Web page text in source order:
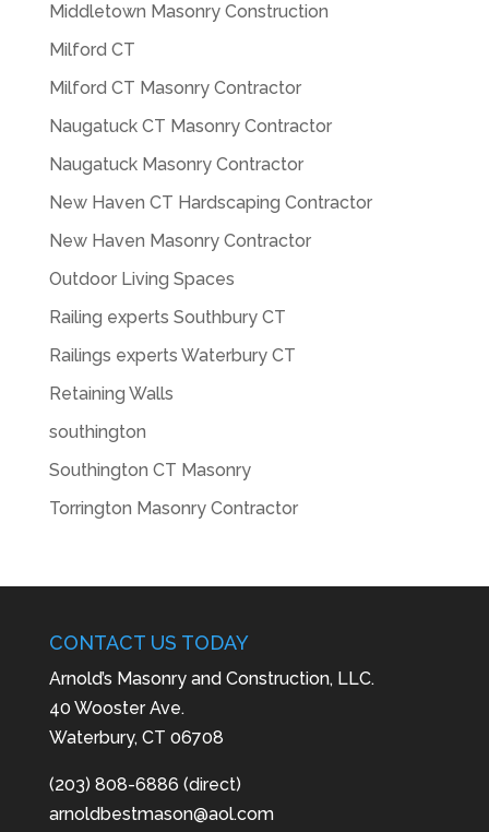
Middletown Masonry Construction
Milford CT
Milford CT Masonry Contractor
Naugatuck CT Masonry Contractor
Naugatuck Masonry Contractor
New Haven CT Hardscaping Contractor
New Haven Masonry Contractor
Outdoor Living Spaces
Railing experts Southbury CT
Railings experts Waterbury CT
Retaining Walls
southington
Southington CT Masonry
Torrington Masonry Contractor
CONTACT US TODAY
Arnold’s Masonry and Construction, LLC.
40 Wooster Ave.
Waterbury, CT 06708
(203) 808-6886 (direct)
arnoldbestmason@aol.com